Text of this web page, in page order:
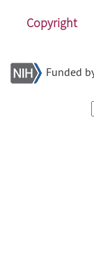
Copyright
Funded